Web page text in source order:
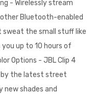
- Wirelessly stream
Bluetooth-enabled
sweat the small stuff like
up to 10 hours of
Options - JBL Clip 4
by the latest street
shades and